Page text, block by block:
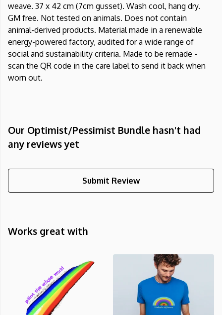
weave. 37 x 42 cm (7cm gusset). Wash cool, hang dry.
GM free. Not tested on animals. Does not contain
animal-derived products. Material made in a renewable
energy-powered factory, audited for a wide range of
social and sustainability criteria. Made to be remade -
scan the QR code in the care label to send it back when
worn out.
Our Optimist/Pessimist Bundle hasn't had
any reviews yet
Submit Review
Works great with